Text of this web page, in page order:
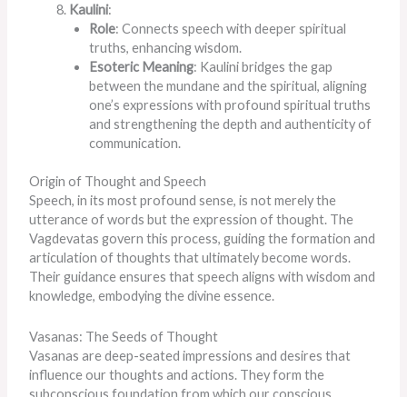
Kaulini:
Role: Connects speech with deeper spiritual
truths, enhancing wisdom.
Esoteric Meaning: Kaulini bridges the gap
between the mundane and the spiritual, aligning
one’s expressions with profound spiritual truths
and strengthening the depth and authenticity of
communication.
Origin of Thought and Speech
Speech, in its most profound sense, is not merely the
utterance of words but the expression of thought. The
Vagdevatas govern this process, guiding the formation and
articulation of thoughts that ultimately become words.
Their guidance ensures that speech aligns with wisdom and
knowledge, embodying the divine essence.
Vasanas: The Seeds of Thought
Vasanas are deep-seated impressions and desires that
influence our thoughts and actions. They form the
subconscious foundation from which our conscious